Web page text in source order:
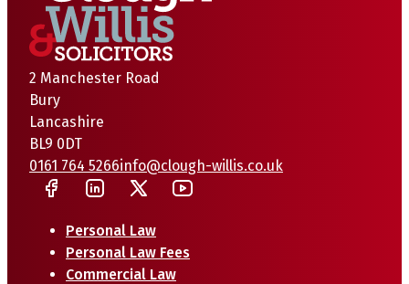
2 Manchester Road
Bury
Lancashire
BL9 0DT
0161 764 5266info@clough-willis.co.uk
Personal Law
Personal Law Fees
Commercial Law